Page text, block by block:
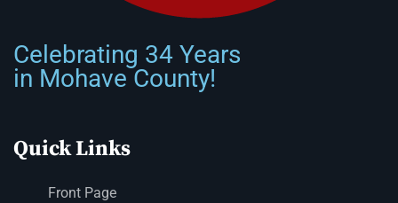
Celebrating 34 Years
in Mohave County!
Quick Links
Front Page